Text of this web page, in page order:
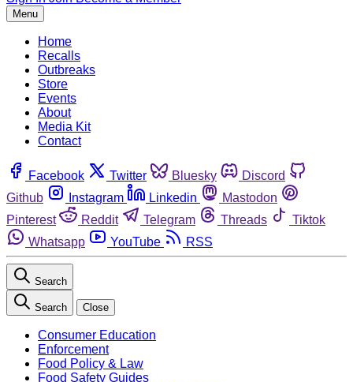
Menu
Home
Recalls
Outbreaks
Store
Events
About
Media Kit
Contact
Facebook Twitter Bluesky
Discord
Github
Instagram Linkedin
Mastodon
Pinterest
Reddit Telegram Threads
Tiktok
Whatsapp
YouTube RSS
Search
Search Close
Consumer Education
Enforcement
Food Policy & Law
Food Safety Guides